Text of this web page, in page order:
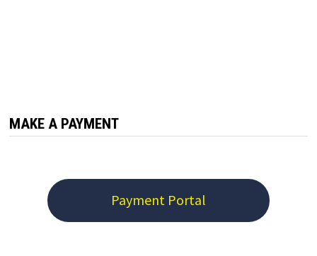
MAKE A PAYMENT
Payment Portal